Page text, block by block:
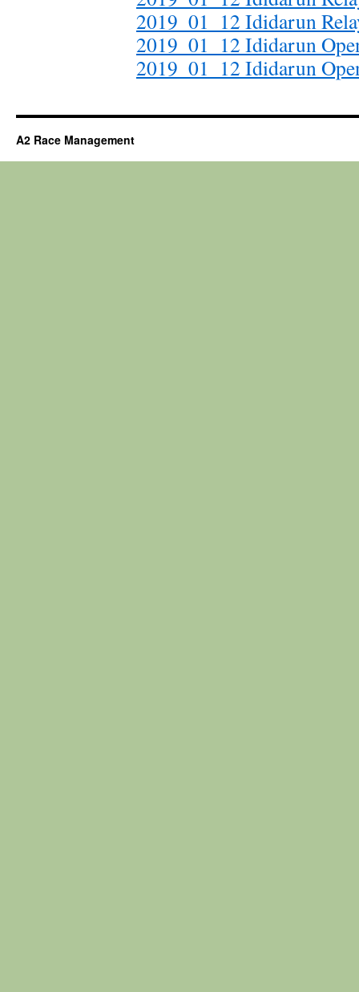
2019_01_12 Ididarun
2019_01_12 Ididarun
2019_01_12 Ididarun
A2 Race Management